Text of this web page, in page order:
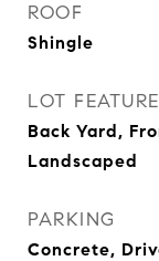
ROOF
Shingle
LOT
Back Yard,
Landscaped
PARKING
Concrete,